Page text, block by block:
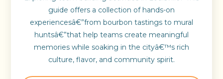
guide offers a collection of hands-on
experiencesâ€”from bourbon tastings to mural
huntsâ€”that help teams create meaningful
memories while soaking in the cityâ€™s rich
culture, flavor, and community spirit.